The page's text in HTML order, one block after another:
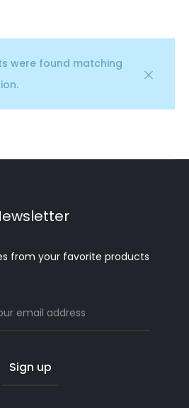
were found matching
from your favorite products